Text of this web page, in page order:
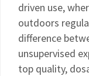
driven use,
outdoors
difference
unsupervised
top quality,